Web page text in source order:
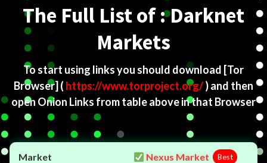
The Full List of : Darknet
Markets
To start using links you should download [Tor
Browser] ( https://www.torproject.org/) and then
open Onion Links from table above in that Browser
Nexus Market Best